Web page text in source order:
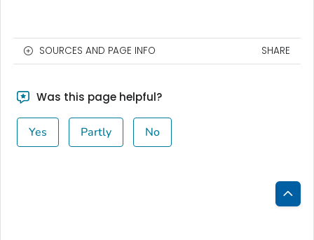
SOURCES AND PAGE INFO SHARE
Was this page helpful?
Yes Partly No
Back